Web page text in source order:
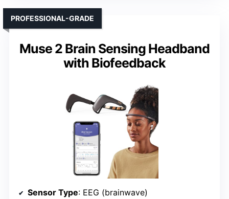
Muse 2 Brain Sensing Headband
with Biofeedback
PROFESSIONAL-GRADE
Sensor Type: EEG (brainwave)